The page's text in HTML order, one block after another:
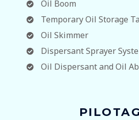
Oil Boom
Temporary Oil Storage
Oil Skimmer
Dispersant Sprayer
Oil Dispersant and Oil